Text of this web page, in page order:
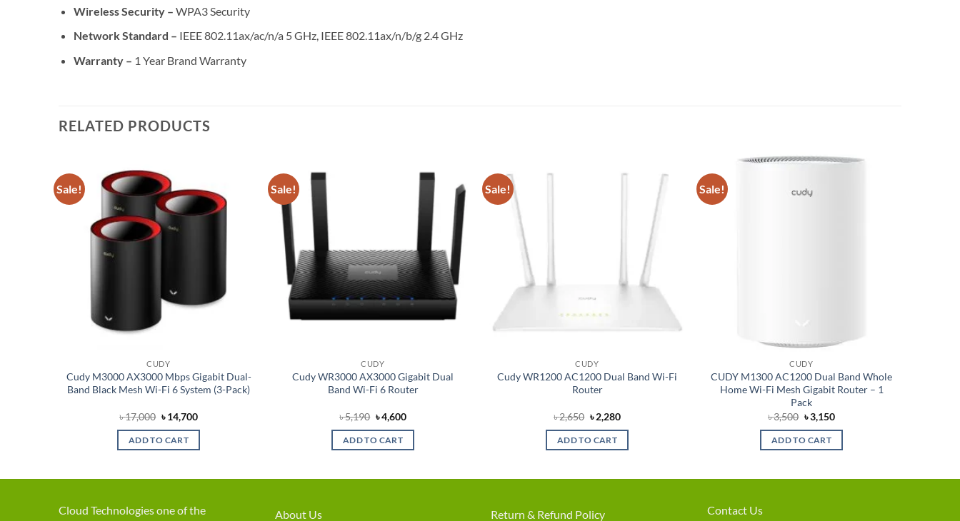
Wireless Security – WPA3 Security
Network Standard – IEEE 802.11ax/ac/n/a 5 GHz, IEEE 802.11ax/n/b/g 2.4 GHz
Warranty – 1 Year Brand Warranty
RELATED PRODUCTS
Sale!
wishlist
CUDY
Cudy M3000 AX3000 Mbps Gigabit Dual-
Band Black Mesh Wi-Fi 6 System (3-Pack)
৳17,000 Original
price
was:
৳ 17,000.
৳14,700Current
ADD TO CART
Sale!
Add to
wishlist
CUDY
Cudy WR3000 AX3000 Gigabit Dual
Band Wi-Fi 6 Router
৳5,190 Original
price
was:
৳ 5,190.
৳4,600Current
ADD TO CART
Sale!
Add to
wishlist
CUDY
Cudy WR1200 AC1200 Dual Band Wi-Fi
Router
৳2,650 Original
price
was:
৳ 2,650.
৳2,280Current
ADD TO CART
Sale!
CUDY
CUDY M1300 AC1200 Dual Band Whole
Home Wi-Fi Mesh Gigabit Router – 1
Pack
৳3,500 Original
price
was:
৳ 3,500.
৳3,150Current
ADD TO CART
Cloud Technologies one of the
About Us Return & Refund Policy Contact Us